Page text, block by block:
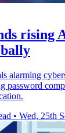
rising
alarming
password
• Wed, 25th